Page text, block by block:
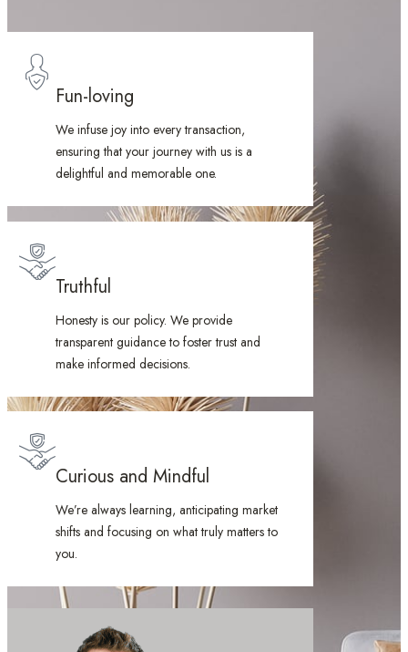
Fun-loving
We infuse joy into every transaction,
ensuring that your journey with us is a
delightful and memorable one.
Truthful
Honesty is our policy. We provide
transparent guidance to foster trust and
make informed decisions.
Curious and Mindful
We’re always learning, anticipating market
shifts and focusing on what truly matters to
you.